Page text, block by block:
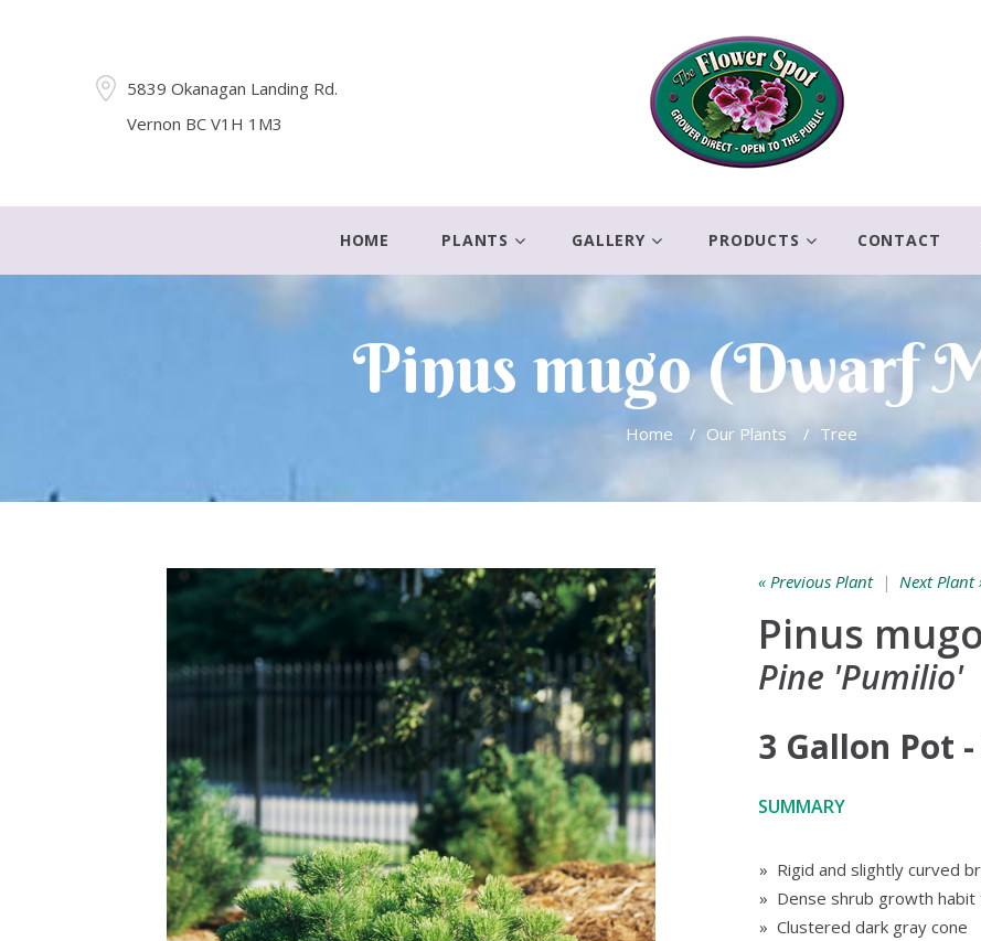
5839 Okanagan Landing Rd.
Vernon BC V1H 1M3
HOME PLANTS GALLERY PRODUCTS CONTACT
Pinus mugo (Dwarf
Home / Our Plants / Tree
« Previous Plant| Next Plant
Pinus
Pine 'Pumilio'
3 Gallon Pot -
SUMMARY
» Rigid and slightly curved
» Dense shrub growth
» Clustered dark gray cone